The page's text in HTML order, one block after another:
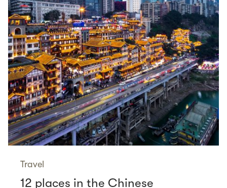
Travel
12 places in the Chinese